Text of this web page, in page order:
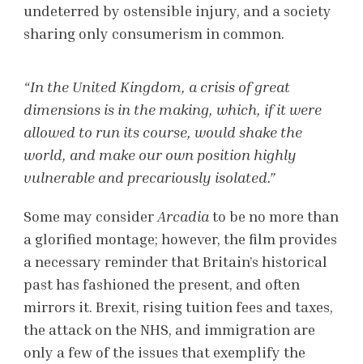
undeterred by ostensible injury, and a society
sharing only consumerism in common.
“In the United Kingdom, a crisis of great
dimensions is in the making, which, if it were
allowed to run its course, would shake the
world, and make our own position highly
vulnerable and precariously isolated.”
Some may consider Arcadiato be no more than
a glorified montage; however, the film provides
a necessary reminder that Britain’s historical
past has fashioned the present, and often
mirrors it. Brexit, rising tuition fees and taxes,
the attack on the NHS, and immigration are
only a few of the issues that exemplify the